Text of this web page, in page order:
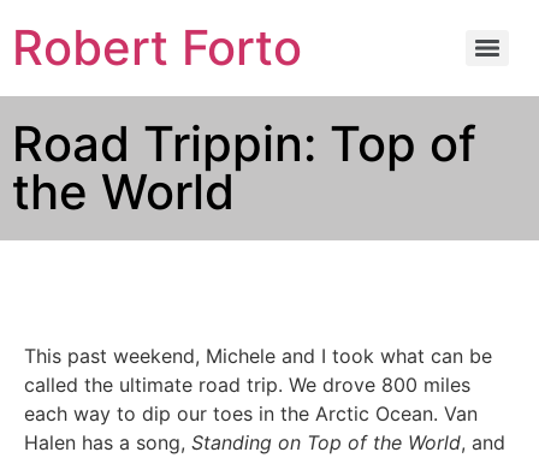
Robert Forto
Road Trippin: Top of
the World
This past weekend, Michele and I took what can be
called the ultimate road trip. We drove 800 miles
each way to dip our toes in the Arctic Ocean. Van
Halen has a song, Standing on Top of the World, and